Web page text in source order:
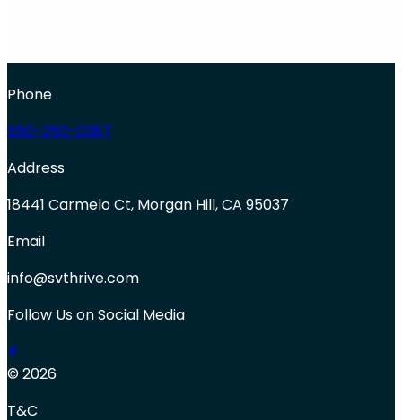
Phone
650-250-0387
Address
18441 Carmelo Ct, Morgan Hill, CA 95037
Email
info@svthrive.com
Follow Us on Social Media
© 2026
T&C